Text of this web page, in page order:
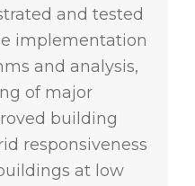
and tested
implementation
and analysis,
of major
building
responsiveness
at low